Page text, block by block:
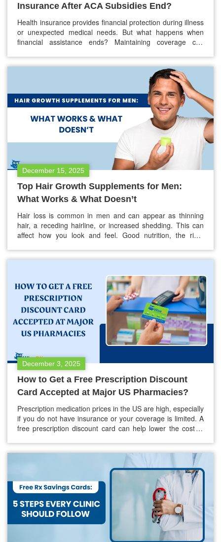
Insurance After ACA Subsidies End?
Health insurance provides financial protection during illness
or unexpected medical needs. But what happens when
financial assistance ends? Maintaining coverage can
subsidies to manage monthly premiums. It is certain that
December 15, 2025
Top Hair Growth Supplements for Men:
What Works & What Doesn’t
Hair loss is common in men and can appear as thinning
hair, a receding hairline, or increased shedding. This can
affect how you look and feel. Good nutrition, the right
December 3, 2025
How to Get a Free Prescription Discount
Card Accepted at Major US Pharmacies?
Prescription medication prices in the US are high, especially
if you do not have insurance or your coverage is limited. A
free prescription discount card can help lower the cost of
important to know how these cards…